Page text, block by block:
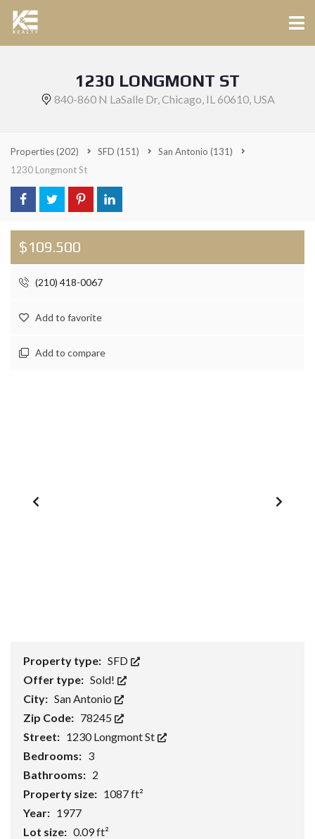
1230 LONGMONT ST
840-860 N LaSalle Dr, Chicago, IL 60610, USA
Properties(202) SFD (151) San Antonio (131)
1230 Longmont St
$109.500
(210) 418-0067
Add to favorite
Add to compare
Property type: SFD
Offer type: Sold!
City: San Antonio
Zip Code: 78245
Street: 1230 Longmont St
Bedrooms: 3
Bathrooms: 2
Property size: 1087 ft²
Year: 1977
Lot size: 0.09 ft²